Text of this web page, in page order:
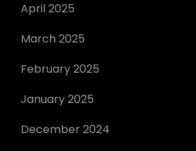
April 2025
March 2025
February 2025
January 2025
December 2024